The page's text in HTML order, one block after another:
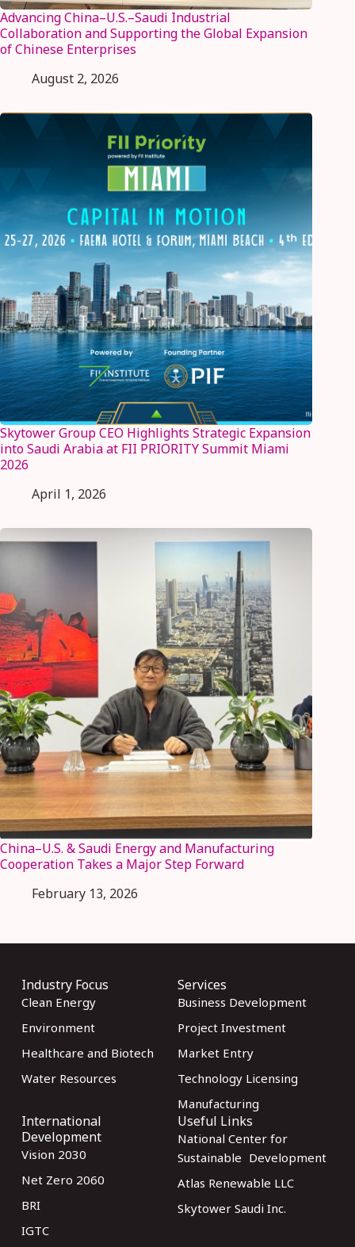
Advancing China–U.S.–Saudi Industrial
Collaboration and Supporting the Global Expansion
of Chinese Enterprises
August 2, 2026
Skytower Group CEO Highlights Strategic Expansion
into Saudi Arabia at FII PRIORITY Summit Miami
2026
April 1, 2026
China–U.S. & Saudi Energy and Manufacturing
Cooperation Takes a Major Step Forward
February 13, 2026
Industry Focus
Clean Energy
Environment
Healthcare and Biotech
Water Resources
Services
Business Development
Project Investment
Market Entry
Technology Licensing
Manufacturing
International
Development
Vision 2030
Net Zero 2060
BRI
IGTC
Useful Links
National Center for
Sustainable Development
Atlas Renewable LLC
Skytower Saudi Inc.